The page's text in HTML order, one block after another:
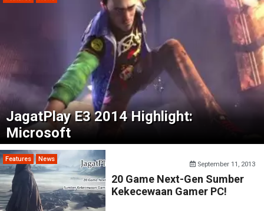
JagatPlay E3 2014 Highlight:
Microsoft
Features News
September 11, 2013
20 Game Next-Gen Sumber
Kekecewaan Gamer PC!